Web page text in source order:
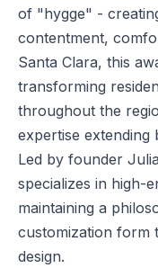
of "hygge" -
contentment,
Santa Clara, this
transforming
throughout the
expertise extending
Led by founder
specializes in high-
maintaining a
customization form
design.